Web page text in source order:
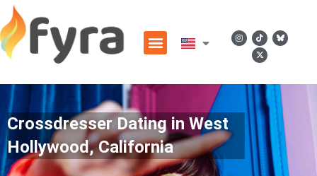
Crossdresser Dating in West
Hollywood, California